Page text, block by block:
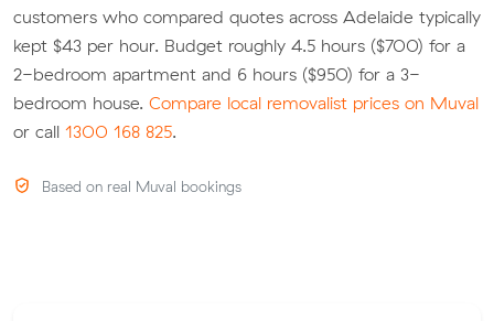
customers who compared quotes across Adelaide typically
kept $43 per hour. Budget roughly 4.5 hours ($700) for a
2-bedroom apartment and 6 hours ($950) for a 3-
bedroom house. Compare local removalist prices on Muval
or call 1300 168 825.
Based on real Muval bookings